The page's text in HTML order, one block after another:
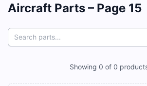
Aircraft Parts – Page 15
Showing 0 of 0